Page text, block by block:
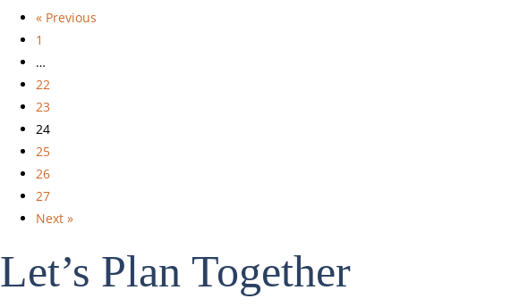
« Previous
1
…
22
23
24
25
26
27
Next »
Let’s Plan Together